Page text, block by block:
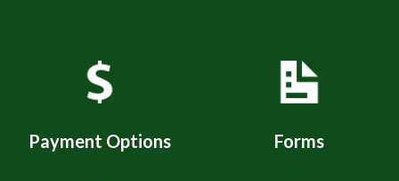
Quicklinks 1
Payment Options Forms